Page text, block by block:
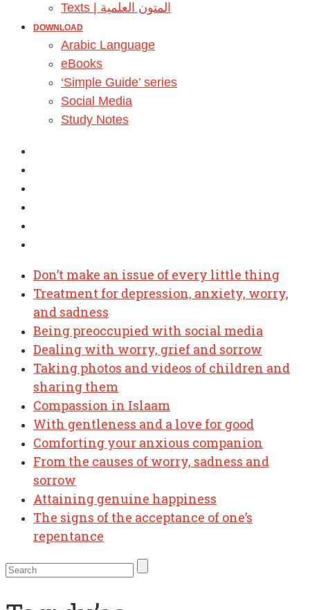
Texts | المتون العلمية
DOWNLOAD
Arabic Language
eBooks
‘Simple Guide’ series
Social Media
Study Notes
Don’t make an issue of every little thing
Treatment for depression, anxiety, worry,
and sadness
Being preoccupied with social media
Dealing with worry, grief and sorrow
Taking photos and videos of children and
sharing them
Compassion in Islaam
With gentleness and a love for good
Comforting your anxious companion
From the causes of worry, sadness and
sorrow
Attaining genuine happiness
The signs of the acceptance of one’s
repentance